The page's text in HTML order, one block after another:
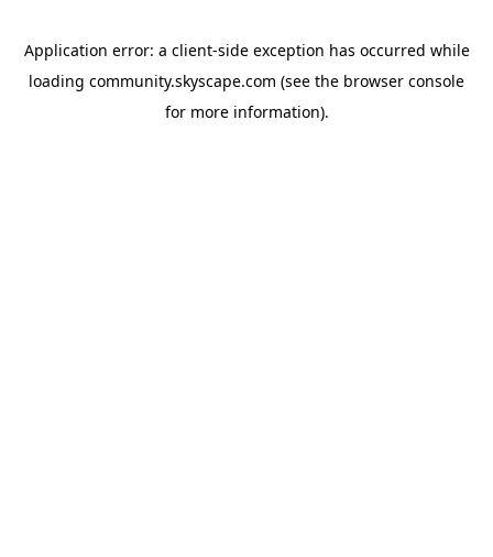
Application error: a client-side exception has occurred while
loading community.skyscape.com (see the browser console
for more information).